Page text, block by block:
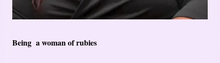
Being a woman of rubies